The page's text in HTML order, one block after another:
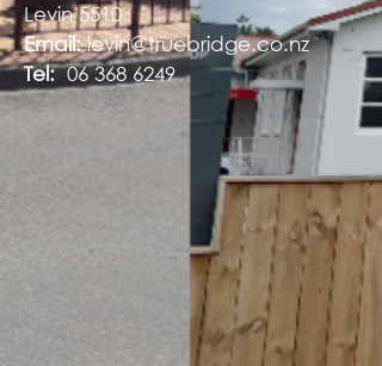
Levin 5510
Email: levin@truebridge.co.nz
Tel: 06 368 6249